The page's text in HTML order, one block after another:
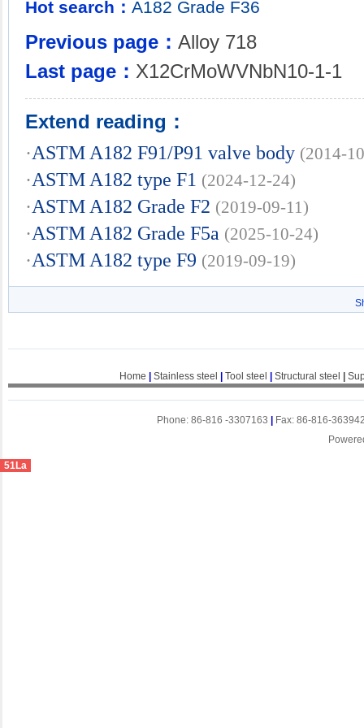
Hot search： A182 Grade F36
Previous page： Alloy 718
Last page： X12CrMoWVNbN10-1-1
Extend reading：
·ASTM A182 F91/P91 valve body (2014-
·ASTM A182 type F1 (2024-12-24)
·ASTM A182 Grade F2 (2019-09-11)
·ASTM A182 Grade F5a (2025-10-24)
·ASTM A182 type F9 (2019-09-19)
Home Stainless steel Tool steel Structural steel
Phone: 86-816 -3307163
Fax: 86-816-
51La